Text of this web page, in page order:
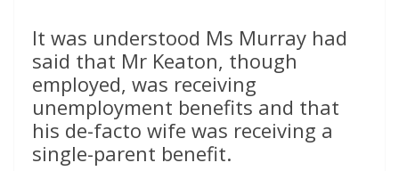
It was understood Ms Murray had
said that Mr Keaton, though
employed, was receiving
unemployment benefits and that
his de-facto wife was receiving a
single-parent benefit.